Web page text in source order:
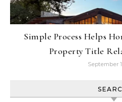
Simple Process Helps
Property Title
September